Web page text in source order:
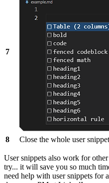
7
8 Close the whole user
User snippets also work for
try... it will save you so much
need help with user snippets for